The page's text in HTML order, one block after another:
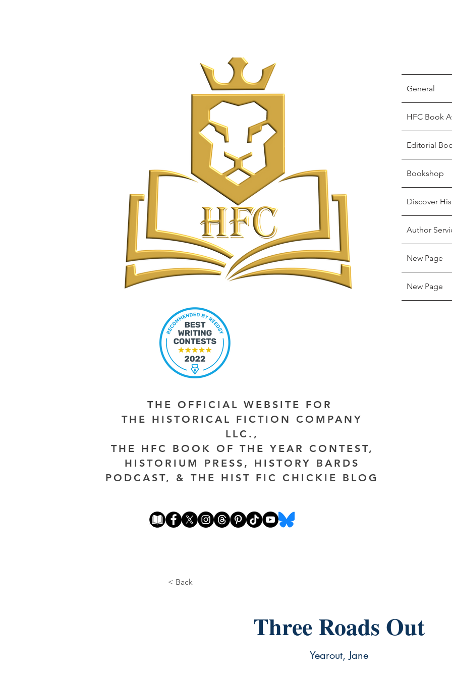
General
HFC Book
Editorial
Bookshop
Discover
Author
New Page
New Page
THE OFFICIAL WEBSITE FOR
THE HISTORICAL FICTION COMPANY
LLC.,
THE HFC BOOK OF THE YEAR CONTEST,
HISTORIUM PRESS, HISTORY BARDS
PODCAST, & THE HIST FIC CHICKIE BLOG
< Back
Three Roads Out
Yearout, Jane